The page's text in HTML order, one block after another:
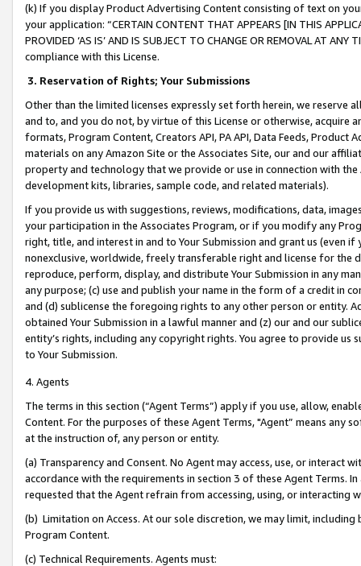
(k) If you display Product Advertising Content consisting of text on
your application: “CERTAIN CONTENT THAT APPEARS [IN THIS
PROVIDED ‘AS IS’ AND IS SUBJECT TO CHANGE OR REMOVAL AT
compliance with this License.
3. Reservation of Rights; Your Submissions
Other than the limited licenses expressly set forth herein, we
and to, and you do not, by virtue of this License or otherwise, acquire
formats, Program Content, Creators API, PA API, Data Feeds,
materials on any Amazon Site or the Associates Site, our and our
property and technology that we provide or use in connection with
development kits, libraries, sample code, and related materials).
If you provide us with suggestions, reviews, modifications, data,
your participation in the Associates Program, or if you modify any
right, title, and interest in and to Your Submission and grant us (even
nonexclusive, worldwide, freely transferable right and license for
reproduce, perform, display, and distribute Your Submission in any
any purpose; (c) use and publish your name in the form of a credit in
and (d) sublicense the foregoing rights to any other person or entity.
obtained Your Submission in a lawful manner and (z) our and our
entity’s rights, including any copyright rights. You agree to provide us
to Your Submission.
4. Agents
The terms in this section (“Agent Terms”) apply if you use, allow,
Content. For the purposes of these Agent Terms, "Agent” means
at the instruction of, any person or entity.
(a) Transparency and Consent. No Agent may access, use, or
accordance with the requirements in section 3 of these Agent Terms.
requested that the Agent refrain from accessing, using, or interacting
(b) Limitation on Access. At our sole discretion, we may limit,
Program Content.
(c) Technical Requirements. Agents must: